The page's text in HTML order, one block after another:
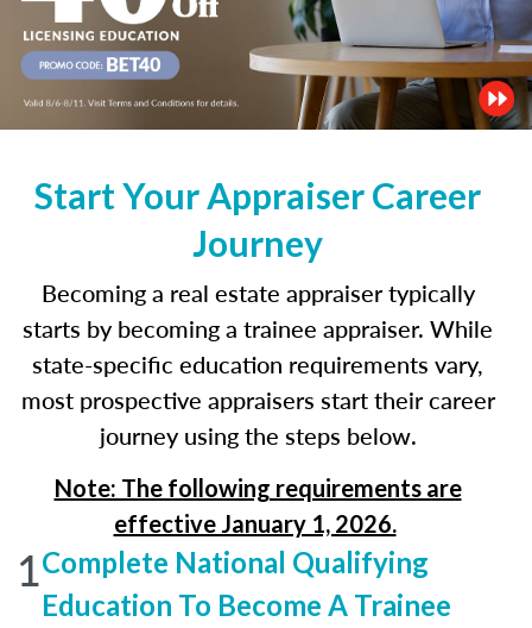
Start Your Appraiser Career
Journey
Becoming a real estate appraiser typically
starts by becoming a trainee appraiser. While
state-specific education requirements vary,
most prospective appraisers start their career
journey using the steps below.
Note: The following requirements are
effective January 1, 2026.
1Complete National Qualifying
Education To Become A Trainee